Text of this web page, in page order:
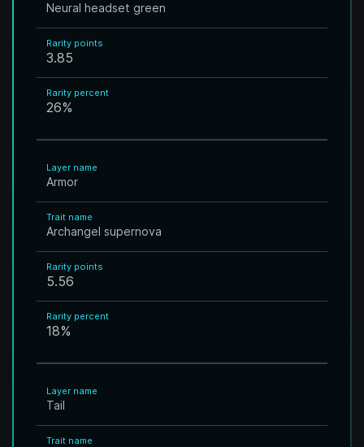
Neural headset green
Rarity points
3.85
Rarity percent
26%
Layer name
Armor
Trait name
Archangel supernova
Rarity points
5.56
Rarity percent
18%
Layer name
Tail
Trait name